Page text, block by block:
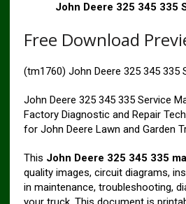
John Deere 325 345 335
Free Download
(tm1760) John Deere 325 345 335
John Deere 325 345 335 Service
Factory Diagnostic and Repair
for John Deere Lawn and Garden
This John Deere 325 345 335
quality images, circuit diagrams,
in maintenance, troubleshooting,